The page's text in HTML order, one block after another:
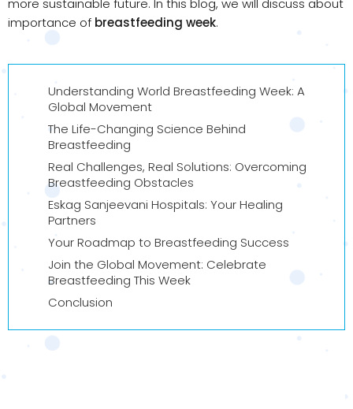
more sustainable future. In this blog, we will discuss about
importance of breastfeeding week.
Understanding World Breastfeeding Week: A
Global Movement
The Life-Changing Science Behind
Breastfeeding
Real Challenges, Real Solutions: Overcoming
Breastfeeding Obstacles
Eskag Sanjeevani Hospitals: Your Healing
Partners
Your Roadmap to Breastfeeding Success
Join the Global Movement: Celebrate
Breastfeeding This Week
Conclusion